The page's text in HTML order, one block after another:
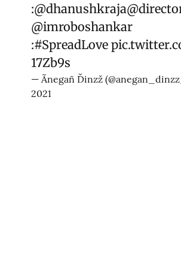
:@dhanushkraja
@imroboshankar
:#SpreadLove
17Zb9s
— Ãnegañ Ďinzž
2021